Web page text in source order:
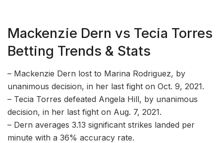
Mackenzie Dern vs Tecia Torres
Betting Trends & Stats
– Mackenzie Dern lost to Marina Rodriguez, by
unanimous decision, in her last fight on Oct. 9, 2021.
– Tecia Torres defeated Angela Hill, by unanimous
decision, in her last fight on Aug. 7, 2021.
– Dern averages 3.13 significant strikes landed per
minute with a 36% accuracy rate.